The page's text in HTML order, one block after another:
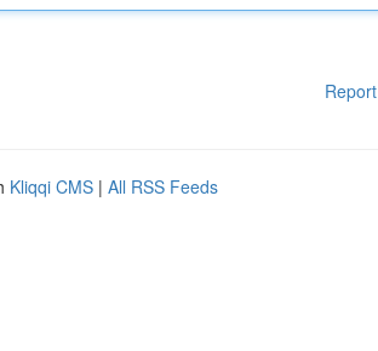
Kliqqi CMS | All RSS Feeds